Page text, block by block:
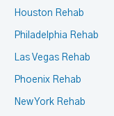
Houston Rehab
Philadelphia Rehab
Las Vegas Rehab
Phoenix Rehab
New York Rehab